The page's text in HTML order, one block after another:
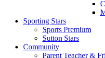
Sporting Stars
Sports Premium
Sutton Stars
Community
Parent Teacher &